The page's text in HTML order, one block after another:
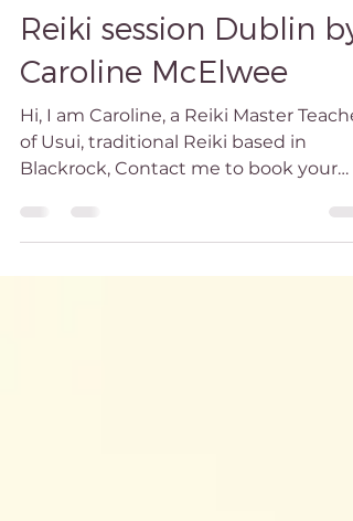
Caroline Reiki
Jan 13, 2025
3 min read
Reiki session Dublin by
Caroline McElwee
of Usui, traditional Reiki based in
Blackrock, Contact me to book your
Dublin Reiki session!